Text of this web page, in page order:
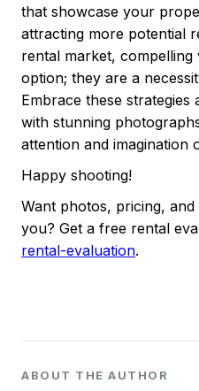
that showcase your
attracting more potential
rental market, compelling
option; they are a
Embrace these
with stunning
attention and imagination
Happy shooting!
Want photos, pricing,
you? Get a free rental
rental-evaluation.
ABOUT THE AUTHOR